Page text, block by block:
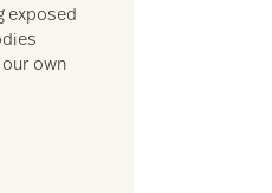
exposed
own